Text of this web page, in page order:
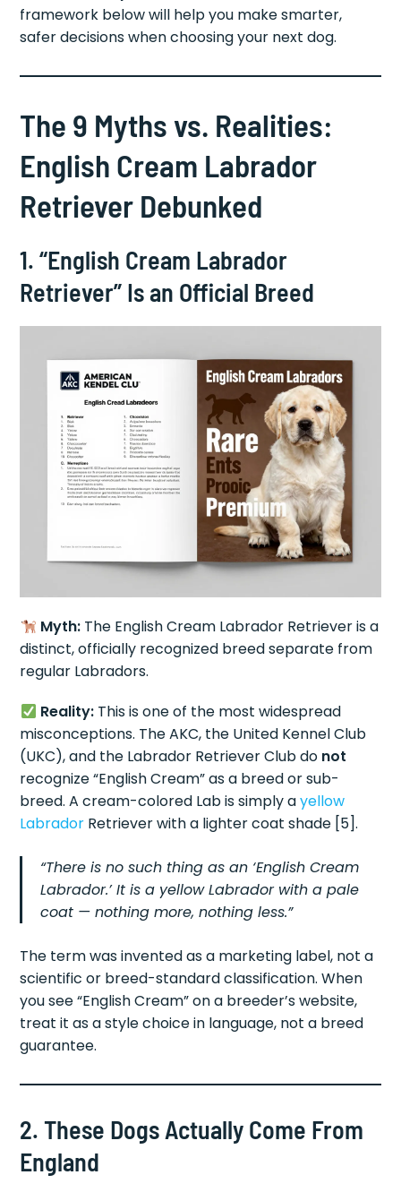
framework below will help you make smarter,
safer decisions when choosing your next dog.
The 9 Myths vs. Realities:
English Cream Labrador
Retriever Debunked
1. “English Cream Labrador
Retriever” Is an Official Breed
Myth:The English Cream Labrador Retriever is a
distinct, officially recognized breed separate from
regular Labradors.
Reality:This is one of the most widespread
misconceptions. The AKC, the United Kennel Club
(UKC), and the Labrador Retriever Club do not
recognize “English Cream” as a breed or sub-
breed. A cream-colored Lab is simply ayellow
Labrador Retriever with a lighter coat shade [5].
“There is no such thing as an ‘English Cream
Labrador.’ It is a yellow Labrador with a pale
coat — nothing more, nothing less.”
The term was invented as a marketing label, not a
scientific or breed-standard classification. When
you see “English Cream” on a breeder’s website,
treat it as a style choice in language, not a breed
guarantee.
2. These Dogs Actually Come From
England